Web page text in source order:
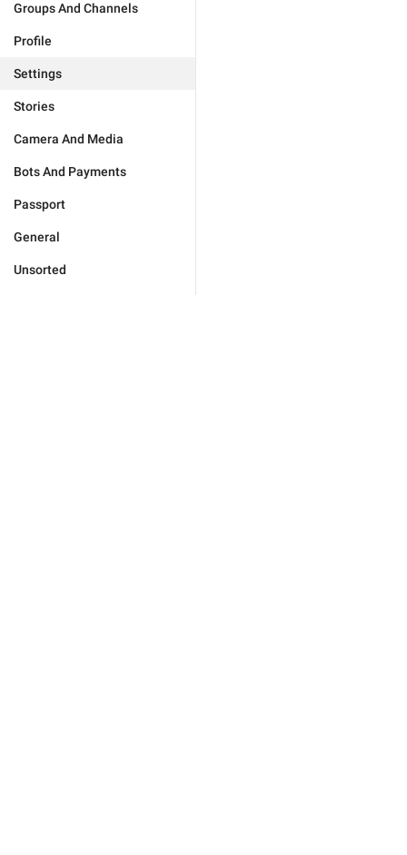
Groups And Channels
Profile
Settings
Stories
Camera And Media
Bots And Payments
Passport
General
Unsorted